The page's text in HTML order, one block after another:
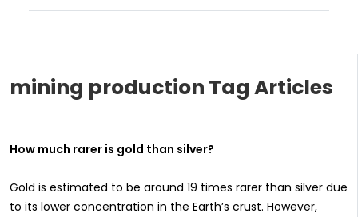
mining production Tag Articles
How much rarer is gold than silver?
Gold is estimated to be around 19 times rarer than silver due
to its lower concentration in the Earth’s crust. However,